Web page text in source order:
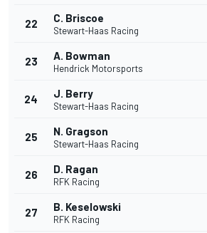
22 C. Briscoe
Stewart-Haas Racing
23 A. Bowman
Hendrick Motorsports
24 J. Berry
Stewart-Haas Racing
25 N. Gragson
Stewart-Haas Racing
26 D. Ragan
RFK Racing
27 B. Keselowski
RFK Racing